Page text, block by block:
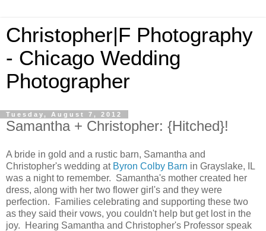
Christopher|F Photography
- Chicago Wedding
Photographer
Tuesday, August 7, 2012
Samantha + Christopher: {Hitched}!
A bride in gold and a rustic barn, Samantha and
Christopher's wedding at Byron Colby Barn in Grayslake, IL
was a night to remember. Samantha's mother created her
dress, along with her two flower girl's and they were
perfection. Families celebrating and supporting these two
as they said their vows, you couldn't help but get lost in the
joy. Hearing Samantha and Christopher's Professor speak